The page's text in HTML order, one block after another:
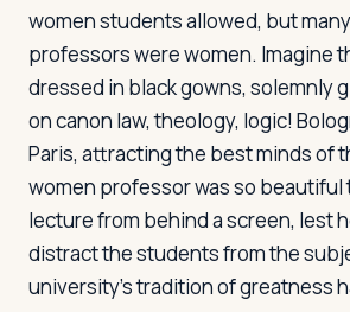
women students allowed, but
professors were women. Imagine
dressed in black gowns, solemnly
on canon law, theology, logic!
Paris, attracting the best minds of
women professor was so beautiful
lecture from behind a screen, lest
distract the students from the
university's tradition of greatness